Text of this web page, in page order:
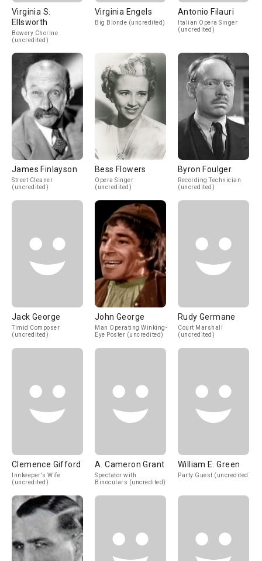
Virginia S.
Ellsworth
Bowery Chorine
(uncredited)
Virginia Engels
Big Blonde (uncredited)
Antonio Filauri
Italian Opera Singer
(uncredited)
James Finlayson
Street Cleaner
(uncredited)
Bess Flowers
Opera Singer
(uncredited)
Byron Foulger
Recording Technician
(uncredited)
Jack George
Timid Composer
(uncredited)
John George
Man Operating Winking-
Eye Poster (uncredited)
Rudy Germane
Court Marshall
(uncredited)
Clemence Gifford
Innkeeper's Wife
(uncredited)
A. Cameron Grant
Spectator with
Binoculars (uncredited)
William E. Green
Party Guest (uncredited)